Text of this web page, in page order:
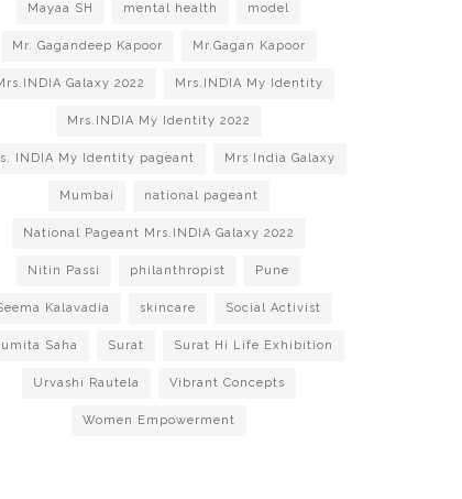
Mayaa SH mental health model
Mr. Gagandeep Kapoor Mr.Gagan Kapoor
Galaxy 2022 Mrs.INDIA My Identity
Mrs.INDIA My Identity 2022
INDIA My Identity pageant Mrs India Galaxy
Mumbai national pageant
National Pageant Mrs.INDIA Galaxy 2022
Nitin Passi philanthropist Pune
Kalavadia skincare Social Activist
Saha Surat Surat Hi Life Exhibition
Urvashi Rautela Vibrant Concepts
Women Empowerment